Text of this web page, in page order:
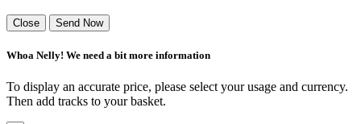
Close Send Now
Whoa Nelly! We need a bit more information
To display an accurate price, please select your usage and currency.
Then add tracks to your basket.